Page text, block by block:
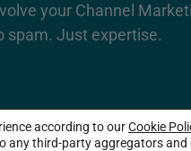
your Channel
spam. Just expertise.
All Rights Reserved.
according to ourCookie
any third-party aggregators